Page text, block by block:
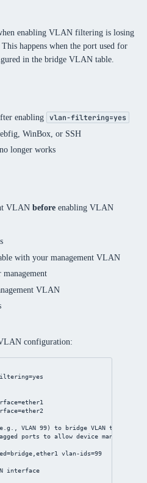
enabling VLAN filtering is losing
happens when the port used for
in the bridge VLAN table.
enabling vlan-filtering=yes
WinBox, or SSH
longer works
VLAN beforeenabling VLAN
with your management VLAN
VLAN
configuration:
=yes
=ether1
=ether2
(e.g., VLAN 99) to bridge VLAN table
ports to allow device management
=bridge ,ether1 vlan-ids=99
interface